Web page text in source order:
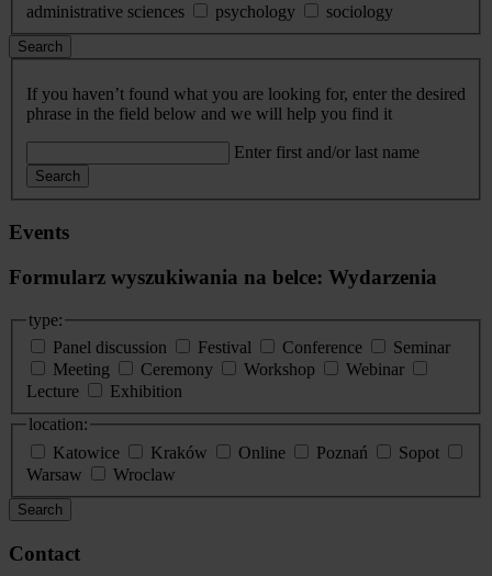
administrative sciences
psychology sociology
Search
If you haven’t found what you are looking for, enter the desired
phrase in the field below and we will help you find it
Enter first and/or last name
Search
Events
Formularz wyszukiwania na belce: Wydarzenia
type:
Panel discussion
Festival Conference
Seminar
Meeting
Ceremony Workshop
Webinar
Lecture
Exhibition
location:
Katowice
Kraków Online Poznań
Sopot
Warsaw
Wroclaw
Search
Contact